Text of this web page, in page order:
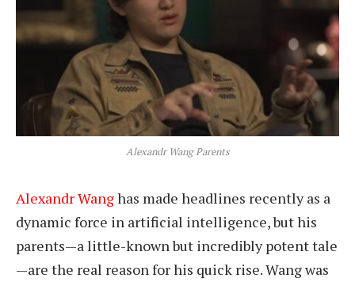
Alexandr Wang Parents
Alexandr Wanghas made headlines recently as a
dynamic force in artificial intelligence, but his
parents—a little-known but incredibly potent tale
—are the real reason for his quick rise. Wang was